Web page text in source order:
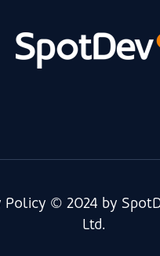
Policy © 2024 by
Ltd.